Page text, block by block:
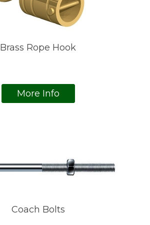
Brass Rope Hook
More Info
Coach Bolts